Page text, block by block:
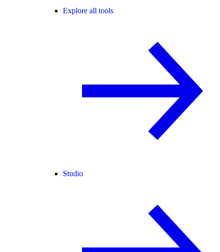
Explore all tools
Studio